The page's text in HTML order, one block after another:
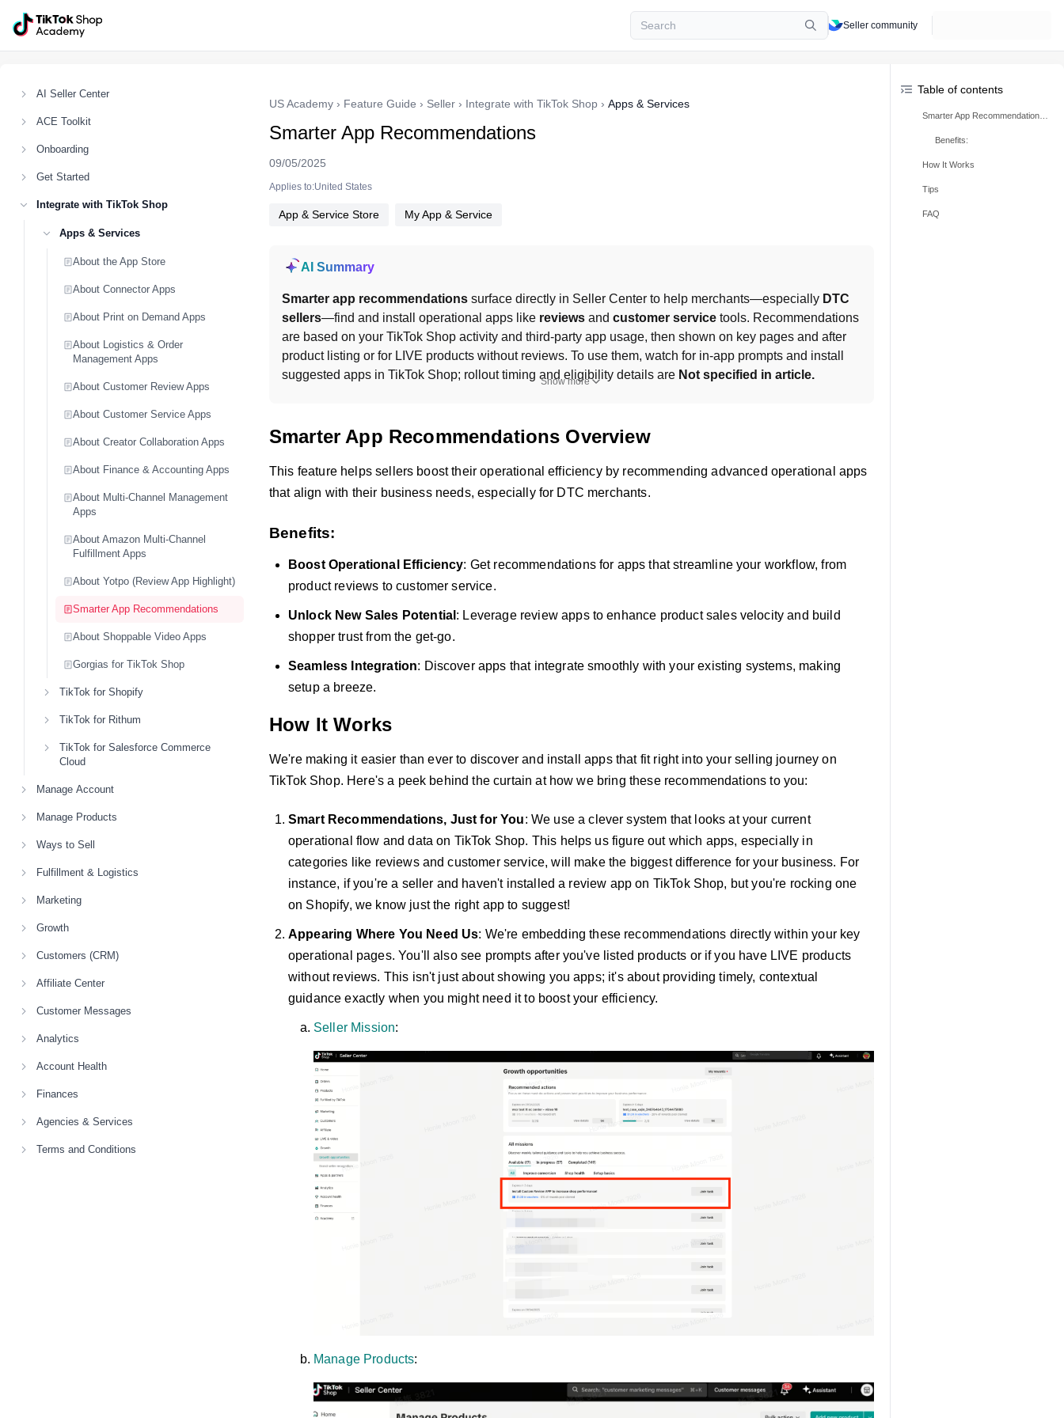
Seller community
AI Seller Center
ACE Toolkit
Onboarding
Get Started
Integrate with TikTok Shop
Apps & Services
About the App Store
About Connector Apps
About Print on Demand Apps
About Logistics & Order
Management Apps
About Customer Review Apps
About Customer Service Apps
About Creator Collaboration Apps
About Finance & Accounting Apps
About Multi-Channel Management
Apps
About Amazon Multi-Channel
Fulfillment Apps
About Yotpo (Review App Highlight)
Smarter App Recommendations
About Shoppable Video Apps
Gorgias for TikTok Shop
TikTok for Shopify
TikTok for Rithum
TikTok for Salesforce Commerce
Cloud
Manage Account
Manage Products
Ways to Sell
Fulfillment & Logistics
Marketing
Growth
Customers (CRM)
Affiliate Center
Customer Messages
Analytics
Account Health
Finances
Agencies & Services
Terms and Conditions
US Academy › Feature Guide › Seller › Integrate with TikTok Shop › Apps & Services
Smarter App Recommendations
09/05/2025
Applies to:United States
App & Service Store My App & Service
AI Summary
Smarter app recommendations surface directly in Seller Center to help merchants—especially DTC
sellers—find and install operational apps like reviews and customer service tools. Recommendations
are based on your TikTok Shop activity and third-party app usage, then shown on key pages and after
product listing or for LIVE products without reviews. To use them, watch for in-app prompts and install
suggested apps in TikTok Shop; rollout timing and eligibility details are Not specified in article.
Show more
Smarter App Recommendations Overview
This feature helps sellers boost their operational efficiency by recommending advanced operational apps
that align with their business needs, especially for DTC merchants.
Benefits:
Boost Operational Efficiency: Get recommendations for apps that streamline your workflow, from
product reviews to customer service.
Unlock New Sales Potential : Leverage review apps to enhance product sales velocity and build
shopper trust from the get-go.
Seamless Integration: Discover apps that integrate smoothly with your existing systems, making
setup a breeze.
How It Works
We're making it easier than ever to discover and install apps that fit right into your selling journey on
TikTok Shop. Here's a peek behind the curtain at how we bring these recommendations to you:
Smart Recommendations, Just for You: We use a clever system that looks at your current
operational flow and data on TikTok Shop. This helps us figure out which apps, especially in
categories like reviews and customer service, will make the biggest difference for your business. For
instance, if you're a seller and haven't installed a review app on TikTok Shop, but you're rocking one
on Shopify, we know just the right app to suggest!
Appearing Where You Need Us: We're embedding these recommendations directly within your key
operational pages. You'll also see prompts after you've listed products or if you have LIVE products
without reviews. This isn't just about showing you apps; it's about providing timely, contextual
guidance exactly when you might need it to boost your efficiency.
Seller Mission:
Manage Products:
Table of contents
Benefits:
How It Works
Tips
FAQ